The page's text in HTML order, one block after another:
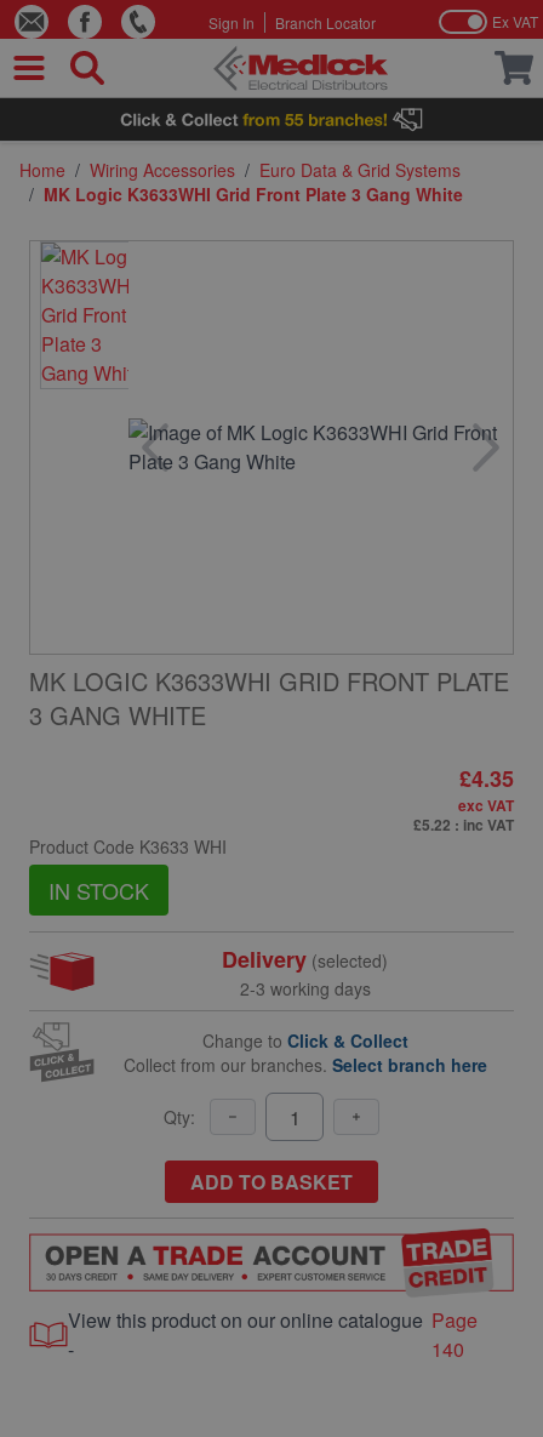
Skip to Content
Sign In Branch Locator Ex VAT
Home / Wiring Accessories / Euro Data & Grid Systems
/ MK Logic K3633WHI Grid Front Plate 3 Gang White
MK LOGIC K3633WHI GRID FRONT PLATE
3 GANG WHITE
Product Code K3633 WHI
IN STOCK
£4.35
exc VAT
£5.22 : inc VAT
Delivery (selected)
2-3 working days
Change to Click & Collect
Collect from our branches. Select branch here
Qty:
ADD TO BASKET
View this product on our online catalogue
-
Page
140